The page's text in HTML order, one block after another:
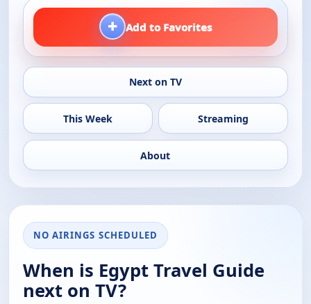
+ Add to Favorites
Next on TV
This Week Streaming
About
NO AIRINGS SCHEDULED
When is Egypt Travel Guide
next on TV?